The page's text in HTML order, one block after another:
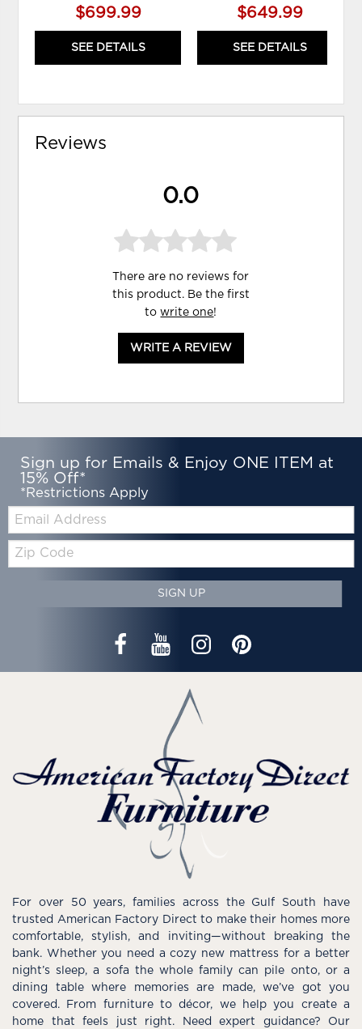
$699.99
SEE DETAILS
$649.99
SEE DETAILS
Reviews
0.0
There are no reviews for
this product. Be the first
towrite one!
WRITE A REVIEW
Sign up for Emails & Enjoy ONE ITEM at
15% Off*
*Restrictions Apply
Zip
Code
SIGN UP
For over 50 years, families across the Gulf South have
trusted American Factory Direct to make their homes more
comfortable, stylish, and inviting—without breaking the
bank. Whether you need a cozy new mattress for a better
night’s sleep, a sofa the whole family can pile onto, or a
dining table where memories are made, we’ve got you
covered. From furniture to décor, we help you create a
home that feels just right. Need expert guidance? Our